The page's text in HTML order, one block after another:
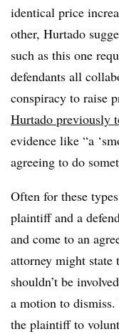
identical price
other, Hurtado
such as this one
defendants all
conspiracy to raise
Hurtado previously
evidence like “a
agreeing to do
Often for these
plaintiff and a
and come to an
attorney might
shouldn’t be
a motion to
the plaintiff to